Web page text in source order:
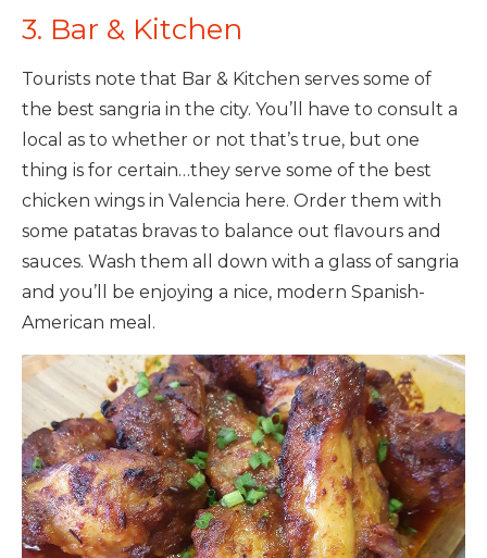
3. Bar & Kitchen
Tourists note that Bar & Kitchen serves some of
the best sangria in the city. You’ll have to consult a
local as to whether or not that’s true, but one
thing is for certain…they serve some of the best
chicken wings in Valencia here. Order them with
some patatas bravas to balance out flavours and
sauces. Wash them all down with a glass of sangria
and you’ll be enjoying a nice, modern Spanish-
American meal.